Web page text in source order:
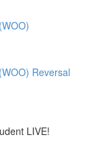
Reversal
LIVE!